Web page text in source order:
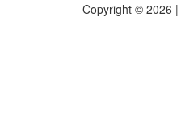
Copyright © 2026 |